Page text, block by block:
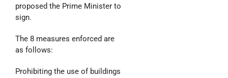
proposed the Prime Minister to
sign.
The 8 measures enforced are
as follows:
Prohibiting the use of buildings